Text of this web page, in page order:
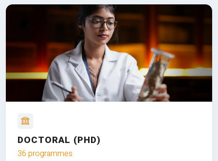
DOCTORAL (PHD)
36 programmes